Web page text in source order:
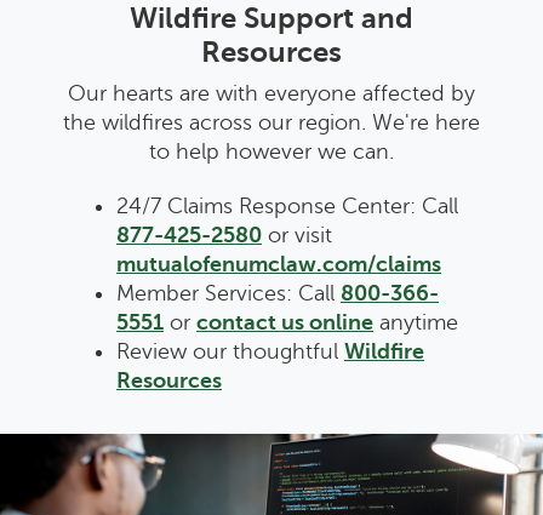
Wildfire Support and
Resources
Our hearts are with everyone affected by
the wildfires across our region. We're here
to help however we can.
24/7 Claims Response Center: Call
877-425-2580 or visit
mutualofenumclaw.com/claims
Member Services: Call 800-366-
5551 or contact us online anytime
Review our thoughtful Wildfire
Resources